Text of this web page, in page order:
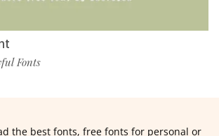
Fonts
the best fonts, free fonts for personal or